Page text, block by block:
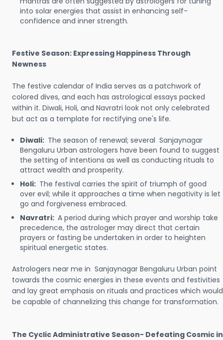
into solar energies that assist in enhancing self-
confidence and inner strength.
Festive Season: Expressing Happiness Through
Newness
The festive calendar of India serves as a patchwork of
colored dives, and each has astrological essays packed
within it. Diwali, Holi, and Navratri look not only celebrated
but act as a template for rectifying one's life.
Diwali: The season of renewal; several Sanjaynagar
Bengaluru Urban astrologers have been found to suggest
the setting of intentions as well as conducting rituals to
attract wealth and prosperity.
Holi: The festival carries the spirit of triumph of good
over evil; while it approaches a time when negativity is let
go and forgiveness embraced.
Navratri: A period during which prayer and worship take
precedence, the astrologer may direct that certain
prayers or fasting be undertaken in order to heighten
spiritual energetic states.
Astrologers near me in Sanjaynagar Bengaluru Urban point
towards the cosmic energies in these events and festivities
and lay great emphasis on rituals and practices which would
be capable of channelizing this change for transformation.
The Cyclic Administrative Season- Defeating Cosmic in